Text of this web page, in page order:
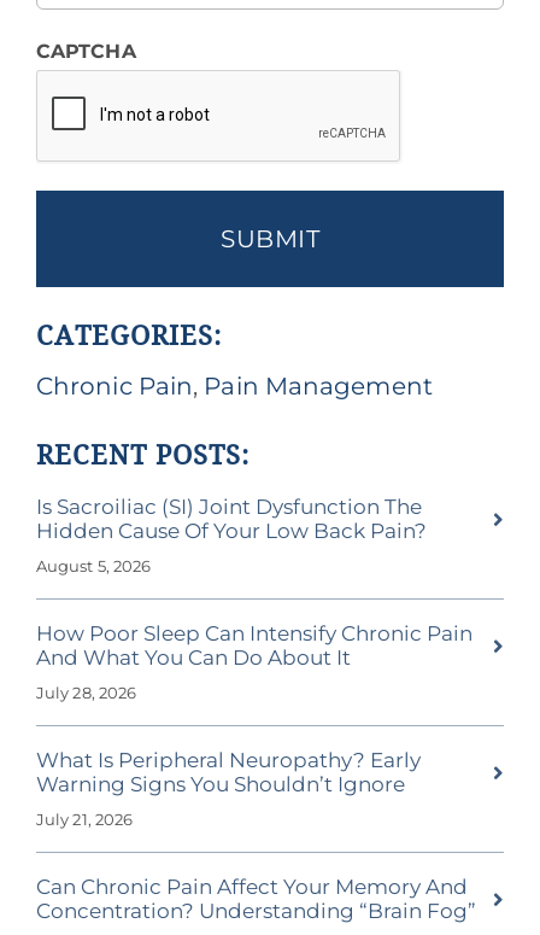
CAPTCHA
CATEGORIES:
Chronic Pain, Pain Management
RECENT POSTS:
Is Sacroiliac (SI) Joint Dysfunction The
Hidden Cause Of Your Low Back Pain?
August 5, 2026
How Poor Sleep Can Intensify Chronic Pain
And What You Can Do About It
July 28, 2026
What Is Peripheral Neuropathy? Early
Warning Signs You Shouldn’t Ignore
July 21, 2026
Can Chronic Pain Affect Your Memory And
Concentration? Understanding “Brain Fog”